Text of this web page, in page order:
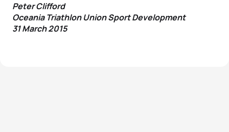
Peter Clifford
Oceania Triathlon Union Sport Development
31 March 2015